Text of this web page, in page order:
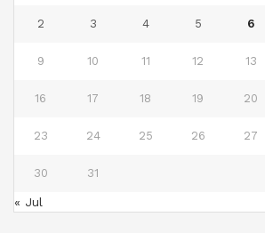
2 3 4 5 6
9 10 11 12 13
16 17 18 19 20
23 24 25 26 27
30 31
« Jul